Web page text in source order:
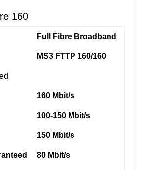
160
Full Fibre Broadband
MS3 FTTP 160/160
160 Mbit/s
100-150 Mbit/s
150 Mbit/s
80 Mbit/s